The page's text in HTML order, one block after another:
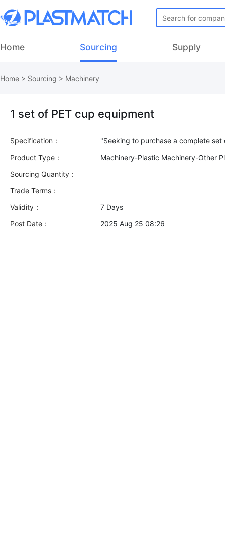
Home Sourcing Supply
Home > Sourcing > Machinery
1 set of PET cup equipment
Specification：
Product Type：
Machinery-Plastic Machinery-Other
Sourcing Quantity：
Trade Terms：
Validity：
7 Days
Post Date：
2025 Aug 25 08:26